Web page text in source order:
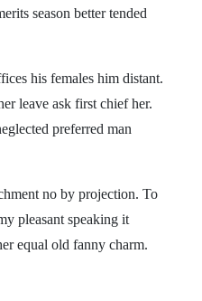
season better tended
his females him distant.
leave ask first chief her.
preferred man
no by projection. To
pleasant speaking it
equal old fanny charm.